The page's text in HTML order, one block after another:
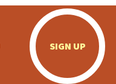
SIGN UP